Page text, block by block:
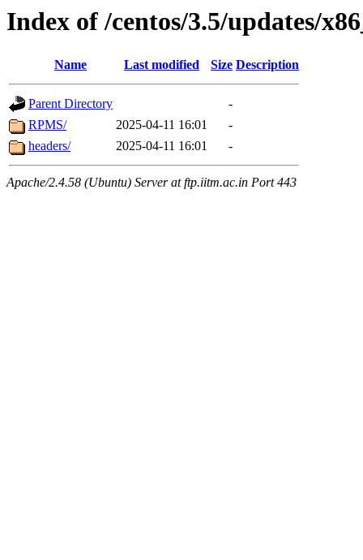
Index of /centos/3.5/updates/
Name Last modified Size Description
Parent Directory
-
RPMS/
2025-04-11 16:01
-
headers/
2025-04-11 16:01 -
Apache/2.4.58 (Ubuntu) Server at ftp.iitm.ac.in Port 443